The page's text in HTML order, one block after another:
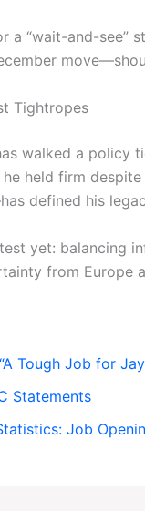
a “wait-and-see”
Tightropes
walked a policy
held firm
defined his
yet: balancing
from Europe
Tough Job for
Statements
Job